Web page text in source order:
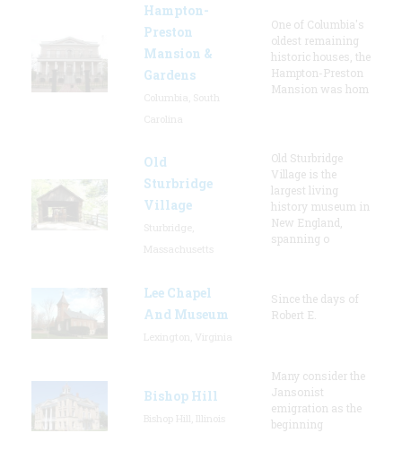
Hampton-
Preston
Mansion &
Gardens
One of Columbia's
oldest remaining
historic houses, the
Hampton-Preston
Mansion was hom
Old
Sturbridge
Village
Old Sturbridge
Village is the
largest living
history museum in
New England,
spanning o
Lee Chapel
And Museum
Since the days of
Robert E.
Bishop Hill
Many consider the
Jansonist
emigration as the
beginning